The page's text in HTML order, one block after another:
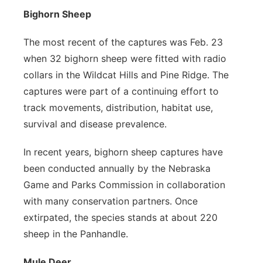
Bighorn Sheep
The most recent of the captures was Feb. 23
when 32 bighorn sheep were fitted with radio
collars in the Wildcat Hills and Pine Ridge. The
captures were part of a continuing effort to
track movements, distribution, habitat use,
survival and disease prevalence.
In recent years, bighorn sheep captures have
been conducted annually by the Nebraska
Game and Parks Commission in collaboration
with many conservation partners. Once
extirpated, the species stands at about 220
sheep in the Panhandle.